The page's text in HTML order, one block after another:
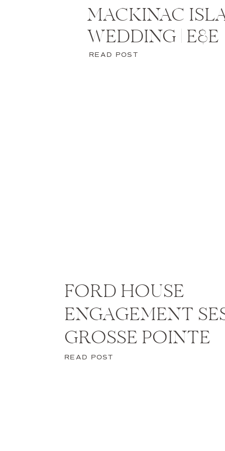
MACKINAC
WEDDING | E&E
READ POST
FORD HOUSE
ENGAGEMENT
GROSSE POINTE
READ POST